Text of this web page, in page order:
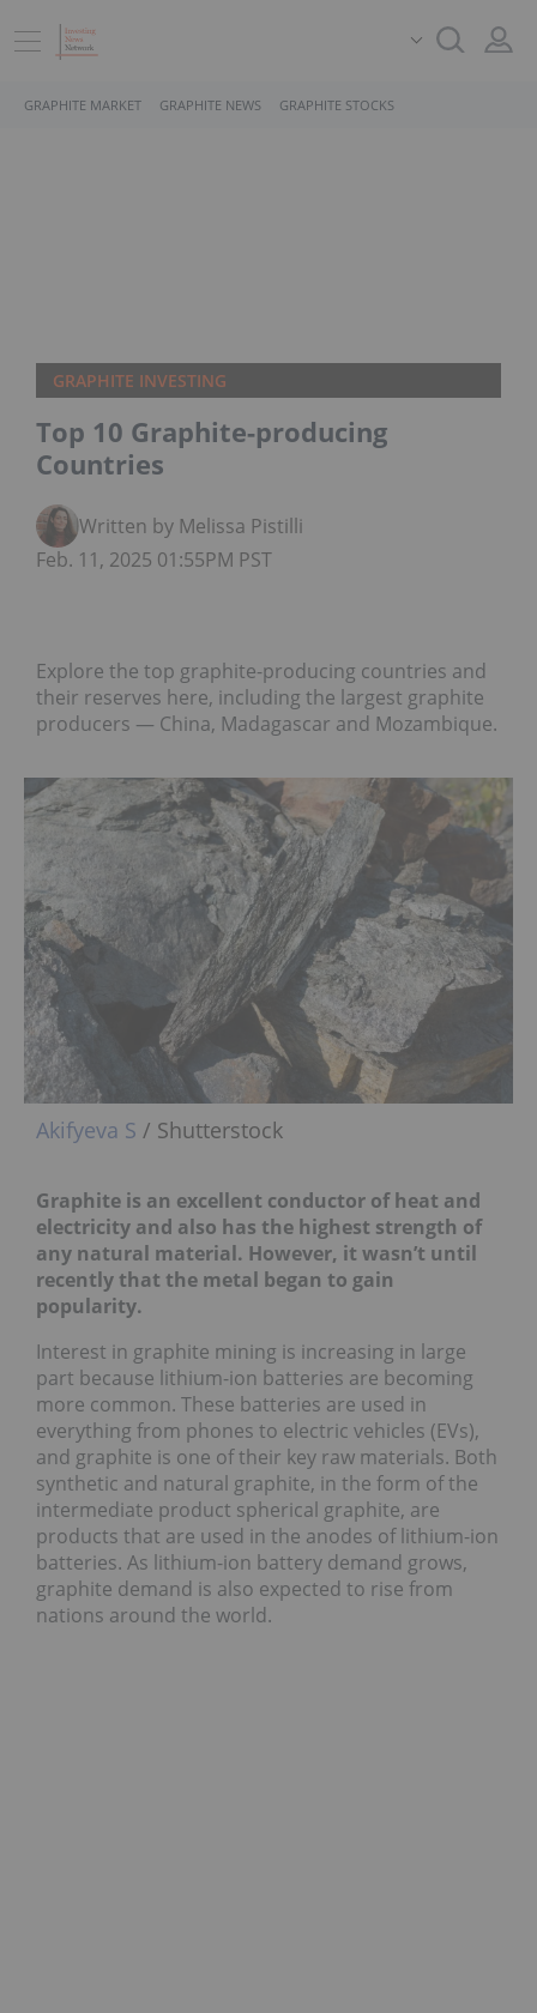
GRAPHITE MARKET GRAPHITE NEWS GRAPHITE STOCKS
GRAPHITE INVESTING
Top 10 Graphite-producing
Countries
Written by Melissa Pistilli
Feb. 11, 2025 01:55PM PST
Explore the top graphite-producing countries and
their reserves here, including the largest graphite
producers — China, Madagascar and Mozambique.
Akifyeva S / Shutterstock
Graphite is an excellent conductor of heat and
electricity and also has the highest strength of
any natural material. However, it wasn’t until
recently that the metal began to gain
popularity.
Interest in graphite mining is increasing in large
part because lithium-ion batteries are becoming
more common. These batteries are used in
everything from phones to electric vehicles (EVs),
and graphite is one of their key raw materials. Both
synthetic and natural graphite, in the form of the
intermediate product spherical graphite, are
products that are used in the anodes of lithium-ion
batteries. As lithium-ion battery demand grows,
graphite demand is also expected to rise from
nations around the world.